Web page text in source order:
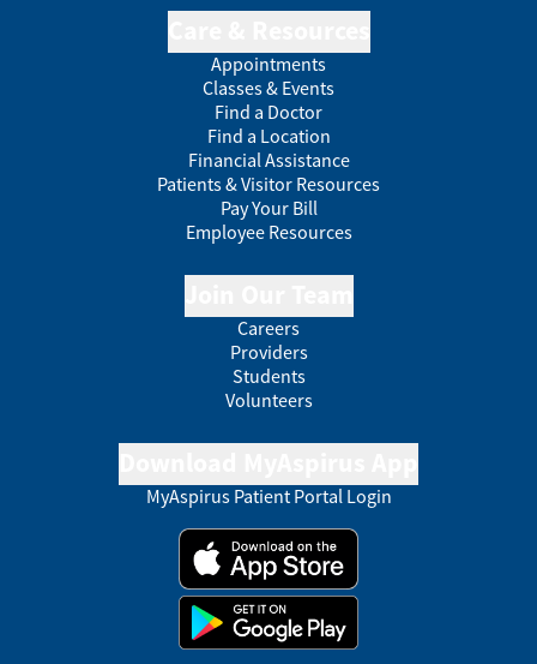
Appointments
Classes & Events
Find a Doctor
Find a Location
Financial Assistance
Patients & Visitor Resources
Pay Your Bill
Employee Resources
Careers
Providers
Students
Volunteers
MyAspirus Patient Portal Login